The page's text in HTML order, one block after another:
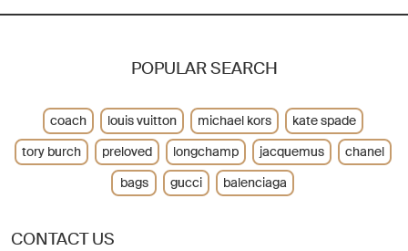
CONTACT US
POPULAR SEARCH
coach louis vuitton michael kors
kate spade
tory burch
preloved longchamp jacquemus
chanel
bags
gucci balenciaga